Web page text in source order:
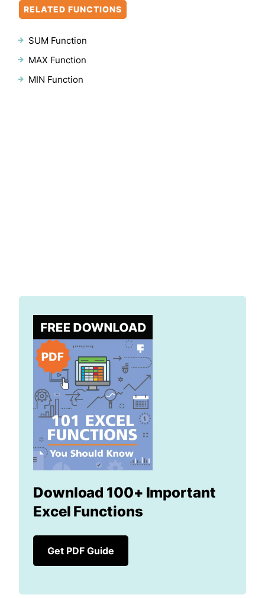
RELATED FUNCTIONS
SUM Function
MAX Function
MIN Function
Download 100+ Important
Excel Functions
Get PDF Guide